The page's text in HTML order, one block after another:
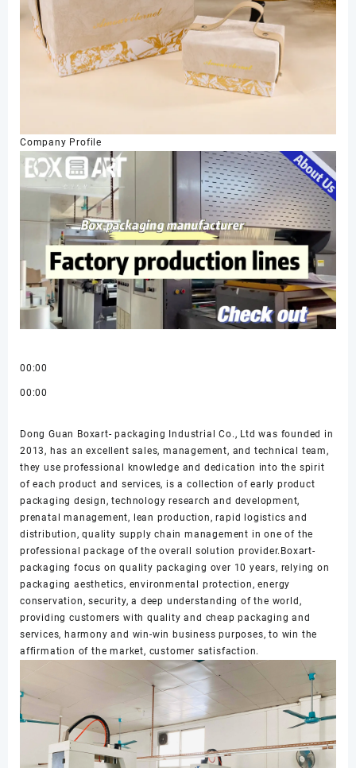
Company Profile
00:00
00:00
Dong Guan Boxart- packaging Industrial Co., Ltd was founded in
2013, has an excellent sales, management, and technical team,
they use professional knowledge and dedication into the spirit
of each product and services, is a collection of early product
packaging design, technology research and development,
prenatal management, lean production, rapid logistics and
distribution, quality supply chain management in one of the
professional package of the overall solution provider.Boxart-
packaging focus on quality packaging over 10 years, relying on
packaging aesthetics, environmental protection, energy
conservation, security, a deep understanding of the world,
providing customers with quality and cheap packaging and
services, harmony and win-win business purposes, to win the
affirmation of the market, customer satisfaction.